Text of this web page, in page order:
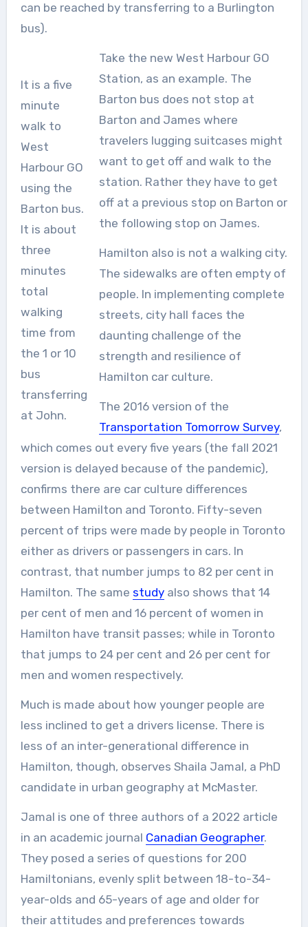
can be reached by transferring to a Burlington
bus).
It is a five
minute
walk to
West
Harbour GO
using the
Barton bus.
It is about
three
minutes
total
walking
time from
the 1 or 10
bus
transferring
at John.
Take the new West Harbour GO
Station, as an example. The
Barton bus does not stop at
Barton and James where
travelers lugging suitcases might
want to get off and walk to the
station. Rather they have to get
off at a previous stop on Barton or
the following stop on James.
Hamilton also is not a walking city.
The sidewalks are often empty of
people. In implementing complete
streets, city hall faces the
daunting challenge of the
strength and resilience of
Hamilton car culture.
The 2016 version of the
Transportation Tomorrow Survey,
which comes out every five years (the fall 2021
version is delayed because of the pandemic),
confirms there are car culture differences
between Hamilton and Toronto. Fifty-seven
percent of trips were made by people in Toronto
either as drivers or passengers in cars. In
contrast, that number jumps to 82 per cent in
Hamilton. The same studyalso shows that 14
per cent of men and 16 percent of women in
Hamilton have transit passes; while in Toronto
that jumps to 24 per cent and 26 per cent for
men and women respectively.
Much is made about how younger people are
less inclined to get a drivers license. There is
less of an inter-generational difference in
Hamilton, though, observes Shaila Jamal, a PhD
candidate in urban geography at McMaster.
Jamal is one of three authors of a 2022 article
in an academic journal Canadian Geographer.
They posed a series of questions for 200
Hamiltonians, evenly split between 18-to-34-
year-olds and 65-years of age and older for
their attitudes and preferences towards